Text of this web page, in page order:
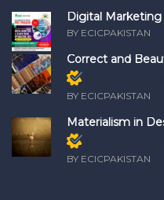
Digital Marketing
BY ECICPAKISTAN
Correct and
BY ECICPAKISTAN
Materialism in
BY ECICPAKISTAN